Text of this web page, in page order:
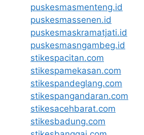
puskesmasmenteng.id
puskesmassenen.id
puskesmaskramatjati.id
puskesmasngambeg.id
stikespacitan.com
stikespamekasan.com
stikespandeglang.com
stikespangandaran.com
stikesacehbarat.com
stikesbadung.com